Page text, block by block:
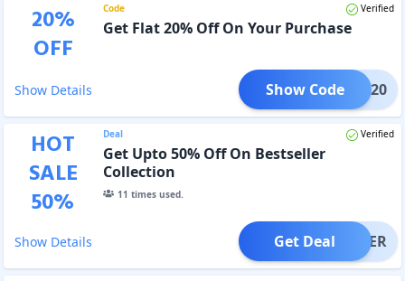
20%
OFF
Code Verified
Get Flat 20% Off On Your Purchase
Show Details UNCH20
Show Code
HOT
SALE
50%
Deal Verified
Get Upto 50% Off On Bestseller
Collection
11 times used.
Show Details OFFER
Get Deal